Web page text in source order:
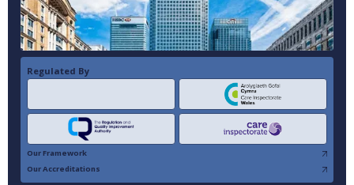
Regulated By
Our Framework
Our Accreditations